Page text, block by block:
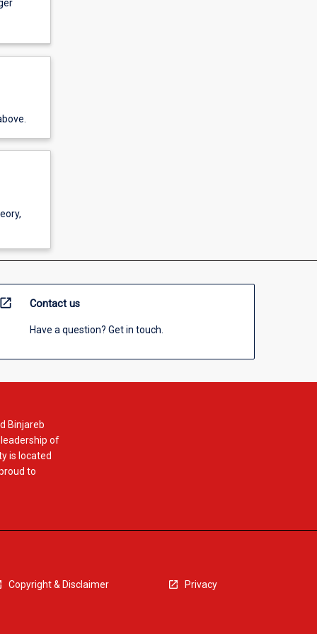
open_in_new Contact us
Have a question? Get in touch.
Binjareb
of
is located
to
Copyright & Disclaimer Privacy